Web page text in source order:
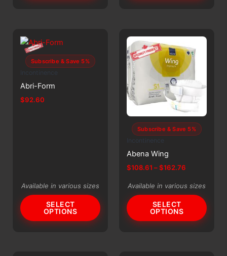
may
be
chosen
product
Subscribe & Save 5%
Incontinence
Abri-Form
$92.60
options
may
be
chosen
Available in various sizes
SELECT
OPTIONS
Subscribe & Save 5%
Incontinence
Abena Wing
$108.61 –$162.76
$108.61
$162.76
product
has
multiple
Available in various sizes
SELECT
OPTIONS